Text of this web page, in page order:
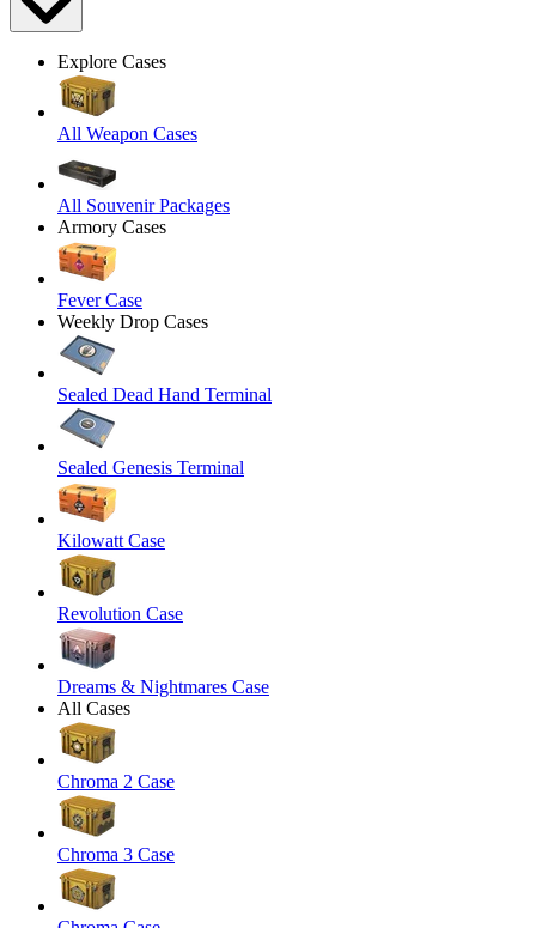
Explore Cases
All Weapon Cases
All Souvenir Packages
Armory Cases
Fever Case
Weekly Drop Cases
Sealed Dead Hand Terminal
Sealed Genesis Terminal
Kilowatt Case
Revolution Case
Dreams & Nightmares Case
All Cases
Chroma 2 Case
Chroma 3 Case